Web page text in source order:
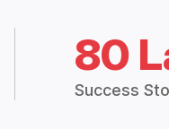
80
Success